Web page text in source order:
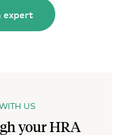
expert
US
your HRA